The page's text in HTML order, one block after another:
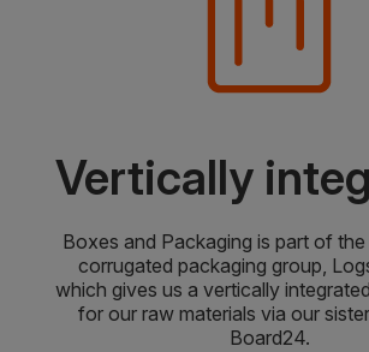
Vertically
Boxes and Packaging is part of
corrugated packaging group,
which gives us a vertically
for our raw materials via our
Board24.